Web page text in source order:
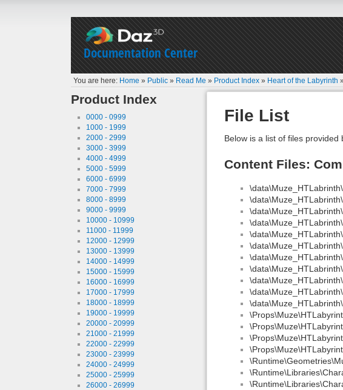
Documentation Center
You are here: Home » Public » Read Me » Product Index » Heart of the Labyrinth
Product Index
0000 - 0999
1000 - 1999
2000 - 2999
3000 - 3999
4000 - 4999
5000 - 5999
6000 - 6999
7000 - 7999
8000 - 8999
9000 - 9999
10000 - 10999
11000 - 11999
12000 - 12999
13000 - 13999
14000 - 14999
15000 - 15999
16000 - 16999
17000 - 17999
18000 - 18999
19000 - 19999
20000 - 20999
21000 - 21999
22000 - 22999
23000 - 23999
24000 - 24999
25000 - 25999
26000 - 26999
File List
Below is a list of files provided
Content Files: